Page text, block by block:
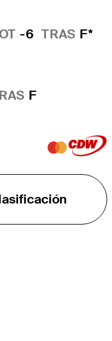
-6 TRAS F*
F